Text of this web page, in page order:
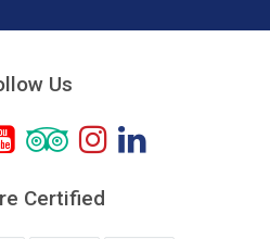
Us
Certified